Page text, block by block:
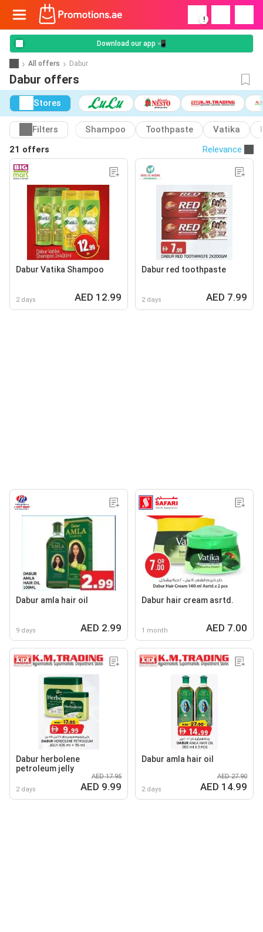
!
Download our app 📲
All offers Dabur
Dabur offers
Stores
Filters Shampoo Toothpaste Vatika
21 offers
Relevance
Dabur Vatika Shampoo
2 days AED 12.99
Dabur red toothpaste
2 days AED 7.99
Dabur amla hair oil
9 days AED 2.99
Dabur hair cream asrtd.
1 month AED 7.00
Dabur herbolene
petroleum jelly
2 days
AED 17.95
AED 9.99
Dabur amla hair oil
2 days
AED 27.90
AED 14.99